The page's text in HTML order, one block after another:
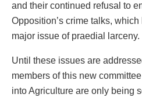
and their continued refusal to
Opposition’s crime talks,
major issue of praedial larceny.
Until these issues are
members of this new
into Agriculture are only being